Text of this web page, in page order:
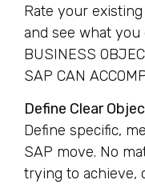
Rate your
and see what you
BUSINESS
SAP CAN
Define Clear
Define specific,
SAP move. No
trying to achieve,